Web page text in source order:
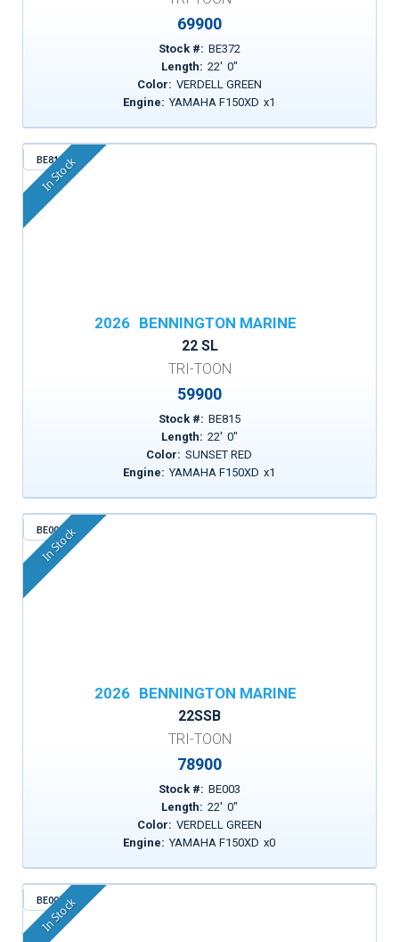
69900
Stock #: BE372
Length: 22' 0"
Color: VERDELL GREEN
Engine: YAMAHA F150XD x1
BE815
In Stock
2026 BENNINGTON MARINE
22 SL
TRI-TOON
59900
Stock #: BE815
Length: 22' 0"
Color: SUNSET RED
Engine: YAMAHA F150XD x1
BE003
In Stock
2026 BENNINGTON MARINE
22SSB
TRI-TOON
78900
Stock #: BE003
Length: 22' 0"
Color: VERDELL GREEN
Engine: YAMAHA F150XD x0
BE005
In Stock